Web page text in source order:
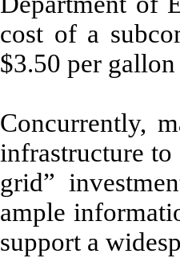
cost of a
$3.50 per
Concurrently,
infrastructure to
grid”
ample
support a